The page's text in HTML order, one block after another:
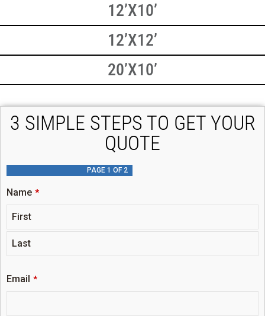
12’X10’
12’X12’
20’X10’
3 SIMPLE STEPS TO GET YOUR
QUOTE
PAGE 1 OF 2
Name *
Email *